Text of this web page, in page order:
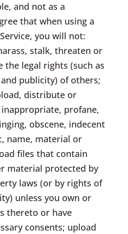
and not as a
that when using a
you will not:
stalk, threaten or
the legal rights (such as
publicity) of others;
distribute or
profane,
obscene, indecent
name, material or
files that contain
material protected by
laws (or by rights of
unless you own or
thereto or have
consents; upload